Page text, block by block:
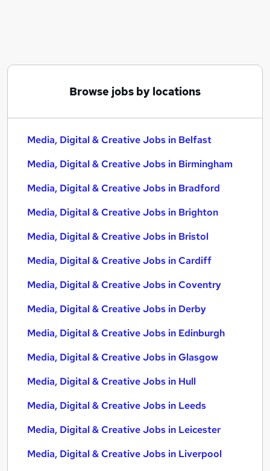
Browse jobs by locations
Media, Digital & Creative Jobs in Belfast
Media, Digital & Creative Jobs in Birmingham
Media, Digital & Creative Jobs in Bradford
Media, Digital & Creative Jobs in Brighton
Media, Digital & Creative Jobs in Bristol
Media, Digital & Creative Jobs in Cardiff
Media, Digital & Creative Jobs in Coventry
Media, Digital & Creative Jobs in Derby
Media, Digital & Creative Jobs in Edinburgh
Media, Digital & Creative Jobs in Glasgow
Media, Digital & Creative Jobs in Hull
Media, Digital & Creative Jobs in Leeds
Media, Digital & Creative Jobs in Leicester
Media, Digital & Creative Jobs in Liverpool